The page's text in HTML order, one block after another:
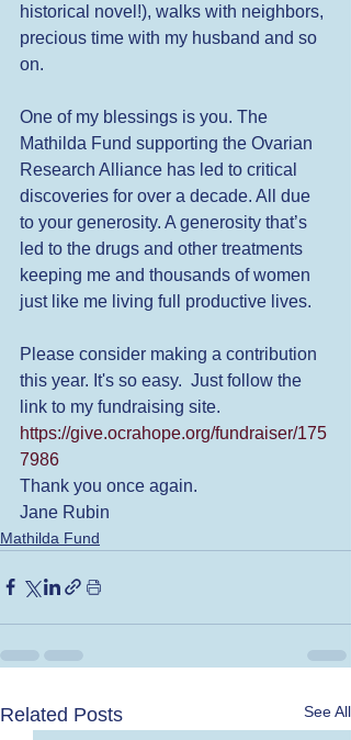
historical novel!), walks with neighbors,
precious time with my husband and so
on.
One of my blessings is you. The
Mathilda Fund supporting the Ovarian
Research Alliance has led to critical
discoveries for over a decade. All due
to your generosity. A generosity that’s
led to the drugs and other treatments
keeping me and thousands of women
just like me living full productive lives.
Please consider making a contribution
this year. It's so easy.  Just follow the
link to my fundraising site.
https://give.ocrahope.org/fundraiser/175
7986
Thank you once again.
Jane Rubin
Mathilda Fund
Related Posts See All